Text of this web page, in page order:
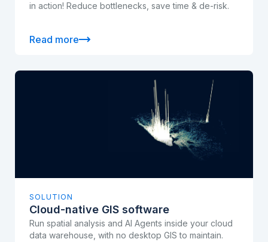
in action! Reduce bottlenecks, save time & de-risk.
Read more
SOLUTION
Cloud-native GIS software
Run spatial analysis and AI Agents inside your cloud
data warehouse, with no desktop GIS to maintain.